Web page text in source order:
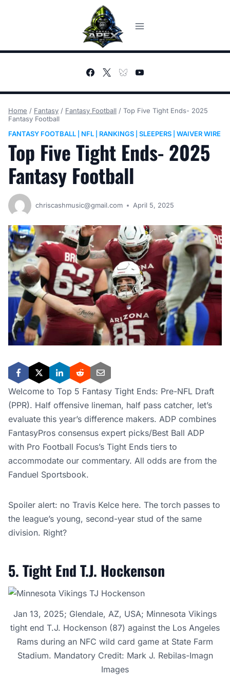
Home / Fantasy / Fantasy Football / Top Five Tight Ends- 2025
Fantasy Football
FANTASY FOOTBALL
NFL RANKINGS SLEEPERS WAIVER WIRE
Top Five Tight Ends- 2025
Fantasy Football
chriscashmusic@gmail.com April 5, 2025
Welcome to Top 5 Fantasy Tight Ends: Pre-NFL Draft
(PPR). Half offensive lineman, half pass catcher, let’s
evaluate this year’s difference makers. ADP combines
FantasyPros consensus expert picks/Best Ball ADP
with Pro Football Focus’s Tight Ends tiers to
accommodate our commentary. All odds are from the
Fanduel Sportsbook.
Spoiler alert: no Travis Kelce here. The torch passes to
the league’s young, second-year stud of the same
division. Right?
5. Tight End T.J. Hockenson
Jan 13, 2025; Glendale, AZ, USA; Minnesota Vikings
tight end T.J. Hockenson (87) against the Los Angeles
Rams during an NFC wild card game at State Farm
Stadium. Mandatory Credit: Mark J. Rebilas-Imagn
Images